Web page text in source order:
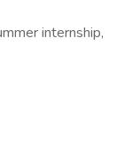
internship,